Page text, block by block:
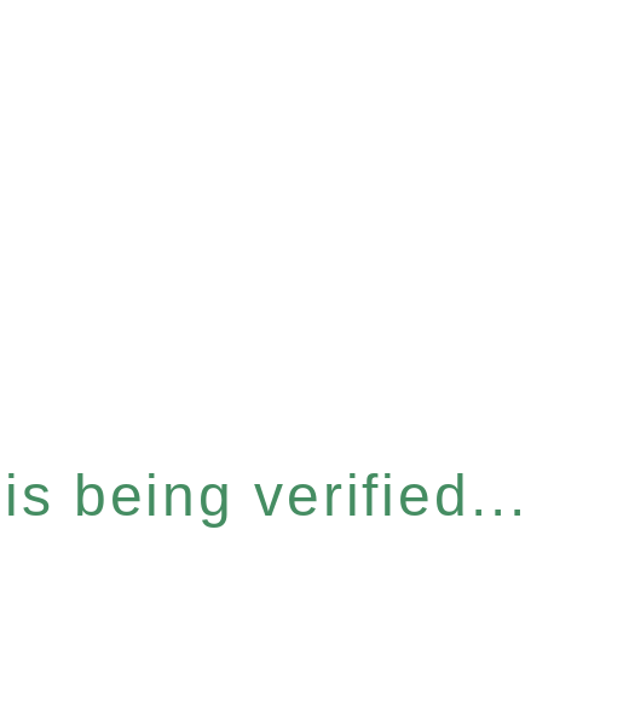
being verified...